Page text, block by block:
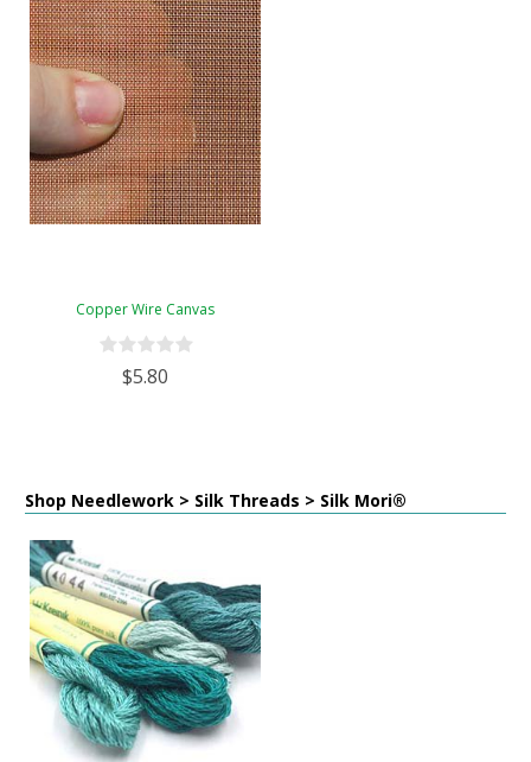
Copper Wire Canvas
$5.80
Shop Needlework > Silk Threads > Silk Mori®